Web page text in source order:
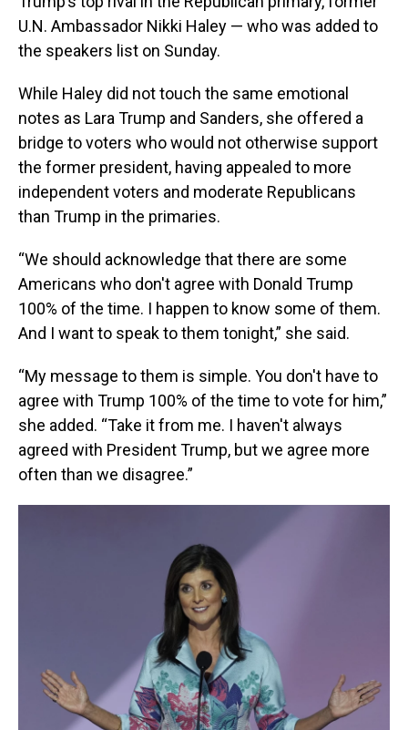
U.N. Ambassador Nikki Haley — who was added to
the speakers list on Sunday.
While Haley did not touch the same emotional
notes as Lara Trump and Sanders, she offered a
bridge to voters who would not otherwise support
the former president, having appealed to more
independent voters and moderate Republicans
than Trump in the primaries.
“We should acknowledge that there are some
Americans who don't agree with Donald Trump
100% of the time. I happen to know some of them.
And I want to speak to them tonight,” she said.
“My message to them is simple. You don't have to
agree with Trump 100% of the time to vote for him,”
she added. “Take it from me. I haven't always
agreed with President Trump, but we agree more
often than we disagree.”